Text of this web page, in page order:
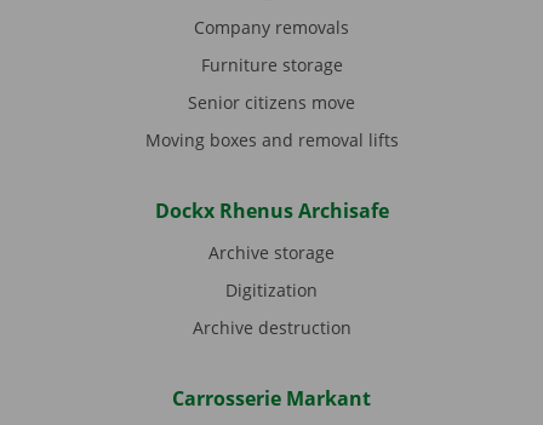
Company removals
Furniture storage
Senior citizens move
Moving boxes and removal lifts
Dockx Rhenus Archisafe
Archive storage
Digitization
Archive destruction
Carrosserie Markant